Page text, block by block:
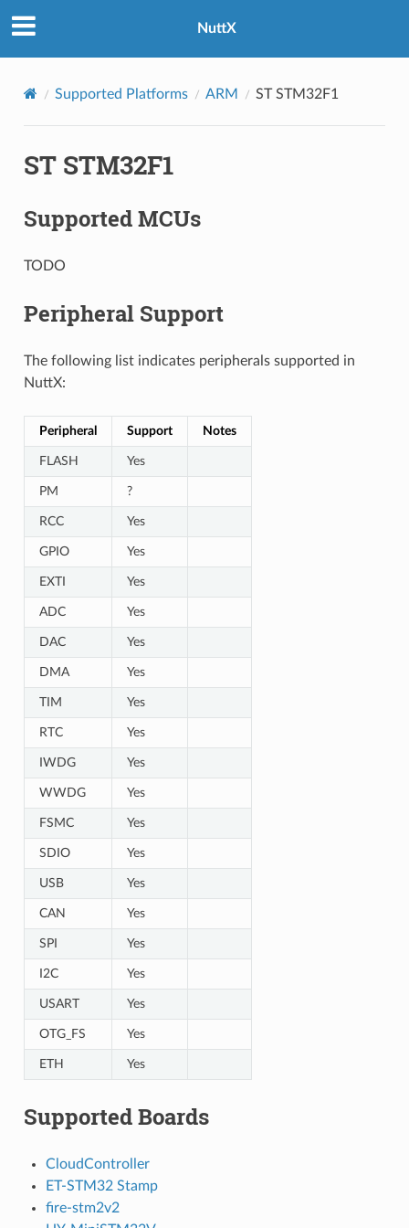
NuttX
Supported Platforms ARM ST STM32F1
ST STM32F1
Supported MCUs
TODO
Peripheral Support
The following list indicates peripherals supported in
NuttX:
Peripheral Support Notes
FLASH Yes
PM ?
RCC Yes
GPIO Yes
EXTI Yes
ADC Yes
DAC Yes
DMA Yes
TIM Yes
RTC Yes
IWDG Yes
WWDG Yes
FSMC Yes
SDIO Yes
USB Yes
CAN Yes
SPI Yes
I2C Yes
USART Yes
OTG_FS Yes
ETH Yes
Supported Boards
CloudController
ET-STM32 Stamp
fire-stm2v2